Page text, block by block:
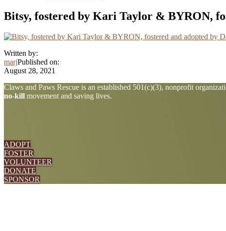
Bitsy, fostered by Kari Taylor & BYRON,
Written by:
marjPublished on:
August 28, 2021
Explore
more
Claws and Paws Rescue is an established 501(c)(3), nonprofit
no-kill movement and saving lives.
ADOPT
FOSTER
VOLUNTEER
DONATE
SPONSOR